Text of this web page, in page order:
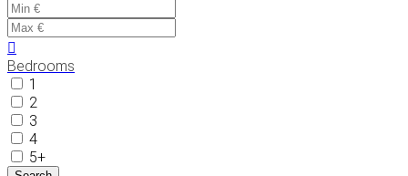
Bedrooms
1
2
3
4
5+